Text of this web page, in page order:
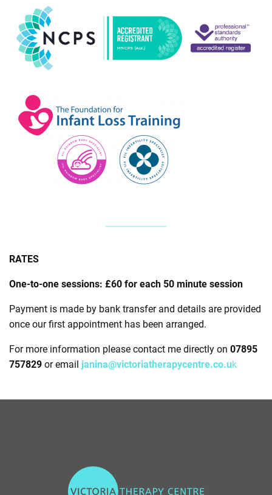
RATES
One-to-one sessions: £60 for each 50 minute session
Payment is made by bank transfer and details are provided
once our first appointment has been arranged.
For more information please contact me directly on 07895
757829 or email janina@victoriatherapycentre.co.uk
i